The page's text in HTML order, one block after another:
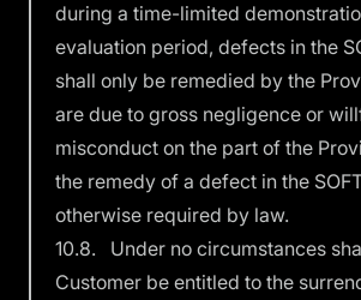
during a time-limited
evaluation period, defects in the
shall only be remedied by the
are due to gross negligence or
misconduct on the part of the
the remedy of a defect in the
otherwise required by law.
10.8. Under no circumstances
Customer be entitled to the